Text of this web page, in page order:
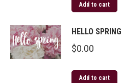
Add to cart
HELLO SPRING
$0.00
Add to cart